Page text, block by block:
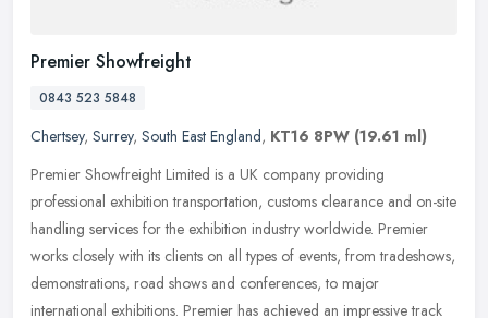
Premier Showfreight
0843 523 5848
Chertsey, Surrey, South East England, KT16 8PW (19.61 ml)
Premier Showfreight Limited is a UK company providing
professional exhibition transportation, customs clearance and on-site
handling services for the exhibition industry worldwide. Premier
works closely with its clients on all types of events, from tradeshows,
demonstrations, road shows and conferences, to major
international exhibitions. Premier has achieved an impressive track